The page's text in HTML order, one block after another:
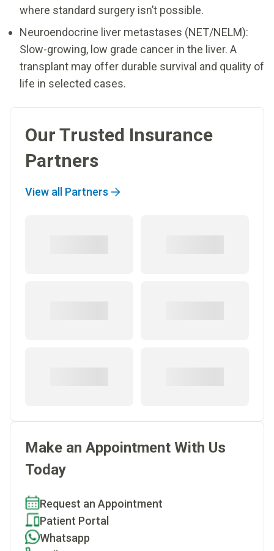
where standard surgery isn’t possible.
Neuroendocrine liver metastases (NET/NELM):
Slow-growing, low grade cancer in the liver. A
transplant may offer durable survival and quality of
life in selected cases.
Our Trusted Insurance
Partners
View all Partners
Make an Appointment With Us
Today
Request an Appointment
Patient Portal
Whatsapp